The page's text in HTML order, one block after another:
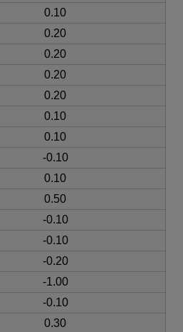
0.10
0.20
0.20
0.20
0.20
0.10
0.10
-0.10
0.10
0.50
-0.10
-0.10
-0.20
-1.00
-0.10
0.30